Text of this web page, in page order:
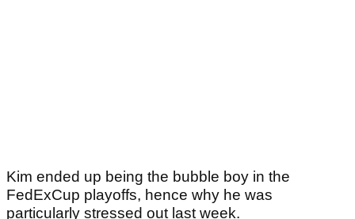
Kim ended up being the bubble boy in the
FedExCup playoffs, hence why he was
particularly stressed out last week.